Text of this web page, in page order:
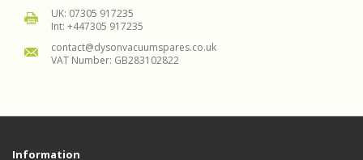
UK: 07305 917235
Int: +447305 917235
contact@dysonvacuumspares.co.uk
VAT Number: GB283102822
Information